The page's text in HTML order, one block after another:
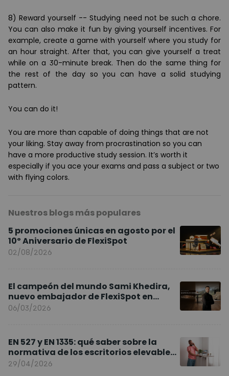
8) Reward yourself -- Studying need not be such a chore.
You can also make it fun by giving yourself incentives. For
example, create a game with yourself where you study for
an hour straight. After that, you can give yourself a treat
while on a 30-minute break. Then do the same thing for
the rest of the day so you can have a solid studying
pattern.
You can do it!
You are more than capable of doing things that are not
your liking. Stay away from procrastination so you can
have a more productive study session. It’s worth it
especially if you ace your exams and pass a subject or two
with flying colors.
Nuestros blogs más populares
5 promociones únicas en agosto por el
10º Aniversario de FlexiSpot
02/08/2026
El campeón del mundo Sami Khedira,
nuevo embajador de FlexiSpot en
Europa
06/03/2026
EN 527 y EN 1335: qué saber sobre la
normativa de los escritorios elevables
y sillas ergonómicas
29/04/2026